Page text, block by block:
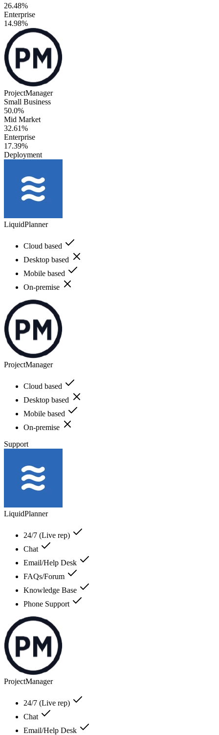
26.48%
Enterprise
14.98%
ProjectManager
Small Business
50.0%
Mid Market
32.61%
Enterprise
17.39%
Deployment
LiquidPlanner
Cloud based
Desktop based
Mobile based
On-premise
ProjectManager
Cloud based
Desktop based
Mobile based
On-premise
Support
LiquidPlanner
24/7 (Live rep)
Chat
Email/Help Desk
FAQs/Forum
Knowledge Base
Phone Support
ProjectManager
24/7 (Live rep)
Chat
Email/Help Desk